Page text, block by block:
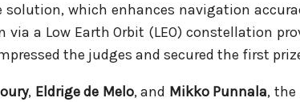
solution, which enhances navigation
via a Low Earth Orbit (LEO) constellation
the judges and secured the first
, Eldrige de Melo, and Mikko Punnala,